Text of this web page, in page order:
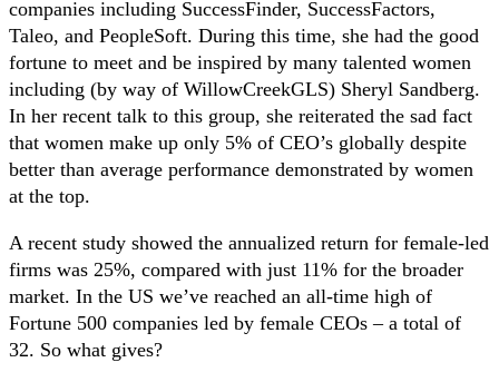
companies including SuccessFinder, SuccessFactors,
Taleo, and PeopleSoft. During this time, she had the good
fortune to meet and be inspired by many talented women
including (by way of WillowCreekGLS) Sheryl Sandberg.
In her recent talk to this group, she reiterated the sad fact
that women make up only 5% of CEO’s globally despite
better than average performance demonstrated by women
at the top.
A recent study showed the annualized return for female-led
firms was 25%, compared with just 11% for the broader
market. In the US we’ve reached an all-time high of
Fortune 500 companies led by female CEOs – a total of
32. So what gives?